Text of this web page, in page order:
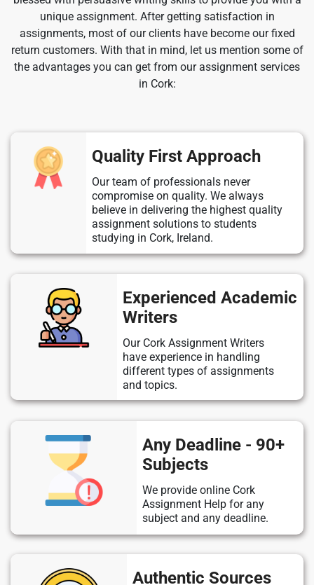
unique assignment. After getting satisfaction in
assignments, most of our clients have become our fixed
return customers. With that in mind, let us mention some of
the advantages you can get from our assignment services
in Cork:
Quality First Approach
Our team of professionals never
compromise on quality. We always
believe in delivering the highest quality
assignment solutions to students
studying in Cork, Ireland.
Experienced Academic
Writers
Our Cork Assignment Writers
have experience in handling
different types of assignments
and topics.
Any Deadline - 90+
Subjects
We provide online Cork
Assignment Help for any
subject and any deadline.
Authentic Sources